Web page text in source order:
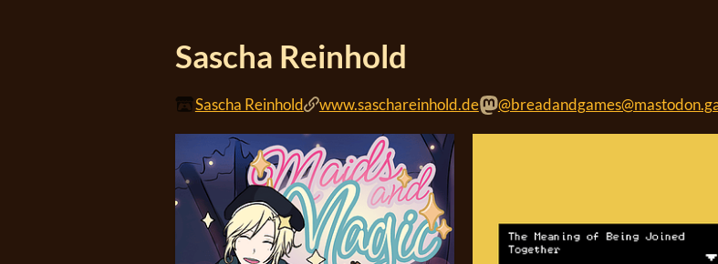
Sascha Reinhold
Sascha Reinhold www.saschareinhold.de